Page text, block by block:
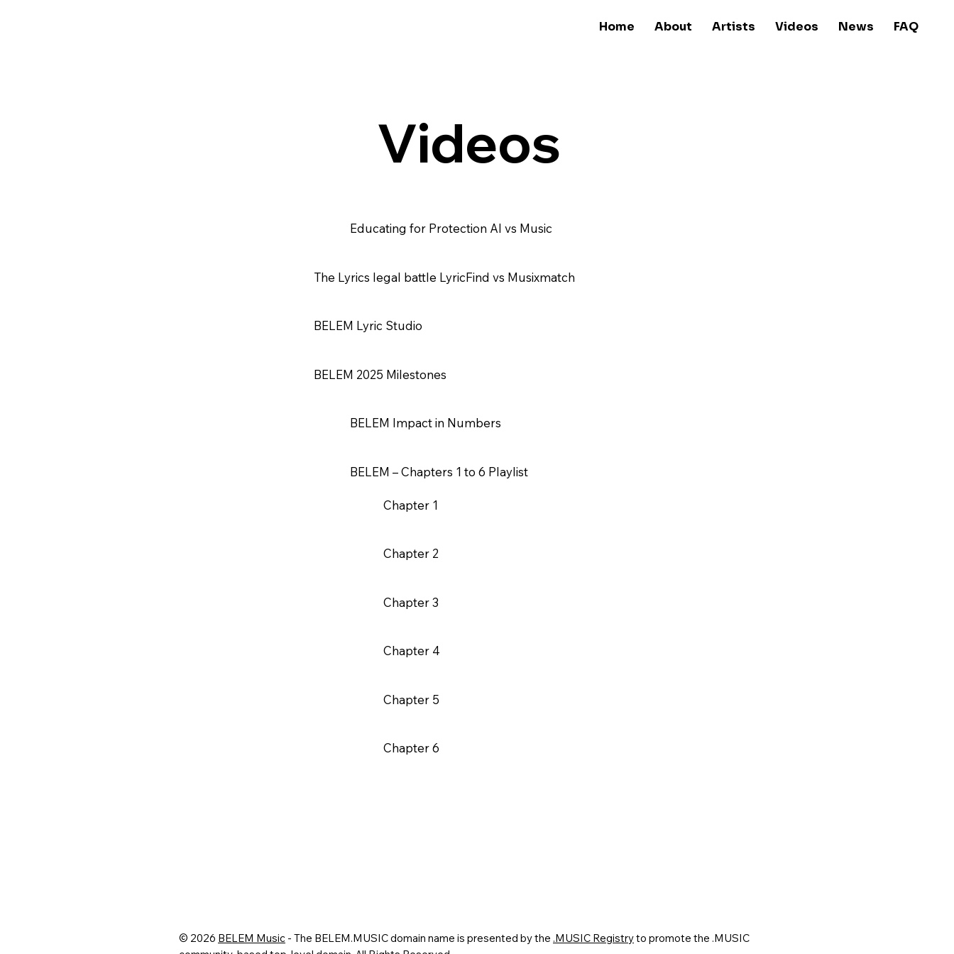
Home About Artists Videos News FAQ
Videos
Educating for Protection AI vs Music
The Lyrics legal battle LyricFind vs Musixmatch
BELEM Lyric Studio
BELEM 2025 Milestones
BELEM Impact in Numbers
BELEM – Chapters 1 to 6 Playlist
Chapter 1
Chapter 2
Chapter 3
Chapter 4
Chapter 5
Chapter 6
© 2026 BELEM Music - The BELEM.MUSIC domain name is presented by the .MUSIC Registryto promote the .MUSIC